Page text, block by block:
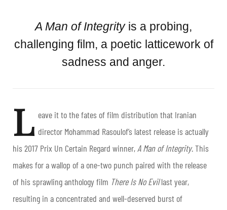
A Man of Integrity is a probing,
challenging film, a poetic latticework of
sadness and anger.
L eave it to the fates of film distribution that Iranian
director Mohammad Rasoulof’s latest release is actually
his 2017 Prix Un Certain Regard winner, A Man of Integrity. This
makes for a wallop of a one-two punch paired with the release
of his sprawling anthology film There Is No Evillast year,
resulting in a concentrated and well-deserved burst of